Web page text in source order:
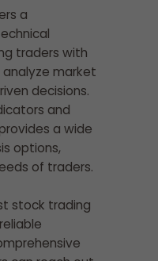
a
traders with
market
decisions.
and
a wide
options,
of traders.
stock trading